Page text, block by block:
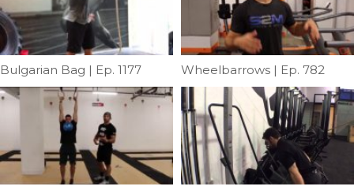
Bulgarian Bag | Ep. 1177 Wheelbarrows | Ep. 782